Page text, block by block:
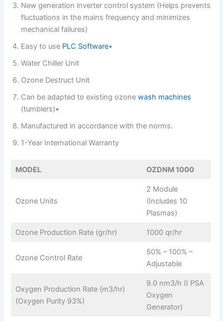
New generation inverter control system (Helps prevents
fluctuations in the mains frequency and minimizes
mechanical failures)
Easy to use PLC Software•
Water Chiller Unit
Ozone Destruct Unit
Can be adapted to existing ozonewash machines
(tumblers)•
Manufactured in accordance with the norms.
1-Year International Warranty
MODEL OZDNM 1000
Ozone Units
2 Module
(Includes 10
Plasmas)
Ozone Production Rate (gr/hr) 1000 qr/hr
Ozone Control Rate
50% – 100% –
Adjustable
Oxygen Production Rate {m3/hr)
(Oxygen Purity 93%)
9.0 nm3/h (I PSA
Oxygen
Generator)